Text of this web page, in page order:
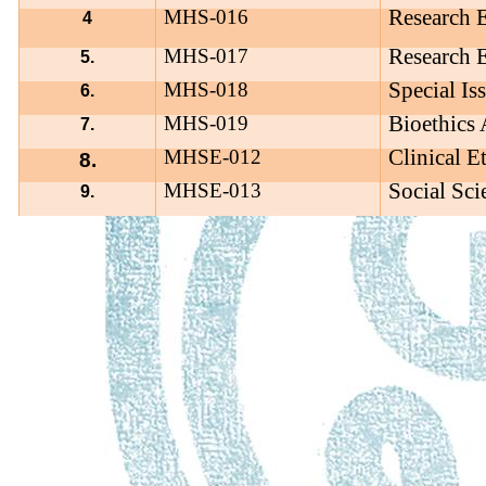
4 MHS-016 Research
5. MHS-017 Research
6. MHS-018 Special
7. MHS-019 Bioethics
8. MHSE-012 Clinical
9. MHSE-013 Social